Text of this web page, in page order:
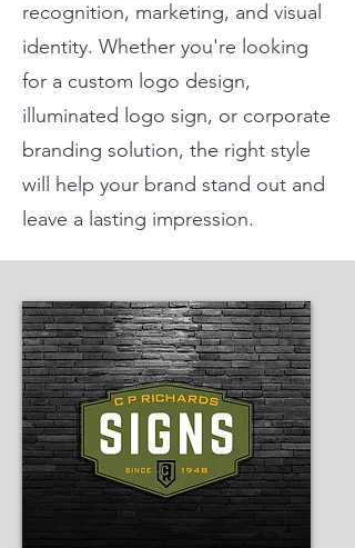
recognition, marketing, and visual
identity. Whether you're looking
for a custom logo design,
illuminated logo sign, or corporate
branding solution, the right style
will help your brand stand out and
leave a lasting impression.